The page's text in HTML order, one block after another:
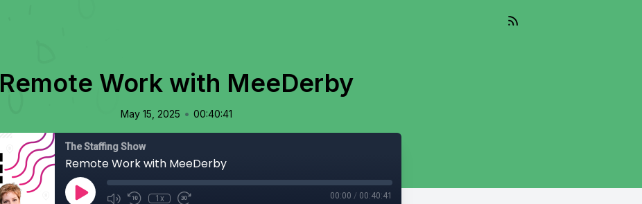
Remote Work with MeeDerby
May 15, 2025 • 00:40:41
The Staffing Show
Remote Work with MeeDerby
1x 00:00 / 00:40:41